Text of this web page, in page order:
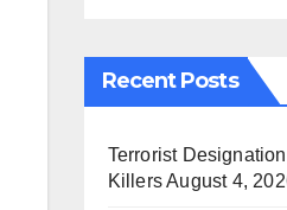
Recent Posts
Terrorist
KillersAugust 4,